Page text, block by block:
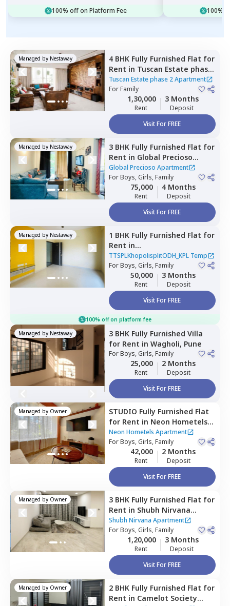
100% off on Platform Fee 100%
Managed by Nestaway 4 BHK Fully Furnished Flat for
Rent in Tuscan Estate phase
2 Apartment,Kharadi,Pune
Tuscan Estate phase 2 Apartment
ForFamily
1,30,000
Rent
3 Months
Deposit
Visit For FREE
Managed by Nestaway 3 BHK Fully Furnished Flat for
Rent in Global Precioso
Apartment,Kharadi,Pune
Global Precioso Apartment
ForBoys, Girls, Family
75,000
Rent
4 Months
Deposit
Visit For FREE
Managed by Nestaway 1 BHK Fully Furnished Flat for
Rent in
TTSPLKhopolisplitODH_KPL
Temp,Charholi budruk,
Pimprichinchwad
TTSPLKhopolisplitODH_KPL Temp
ForBoys, Girls, Family
50,000
Rent
3 Months
Deposit
Visit For FREE
100% off on platform fee
Managed by Nestaway 3 BHK Fully Furnished Villa
for Rent in Wagholi, Pune
ForBoys, Girls, Family
25,000
Rent
2 Months
Deposit
Visit For FREE
Managed by Owner STUDIO Fully Furnished Flat
for Rent in Neon Hometels
Apartment,Viman nagar,
Pune
Neon Hometels Apartment
ForBoys, Girls, Family
42,000
Rent
2 Months
Deposit
Visit For FREE
Managed by Owner 3 BHK Fully Furnished Flat for
Rent in Shubh Nirvana
Apartment,Viman nagar,
Pune
Shubh Nirvana Apartment
ForBoys, Girls, Family
1,20,000
Rent
3 Months
Deposit
Visit For FREE
Managed by Owner 2 BHK Fully Furnished Flat for
Rent in Camelot Society